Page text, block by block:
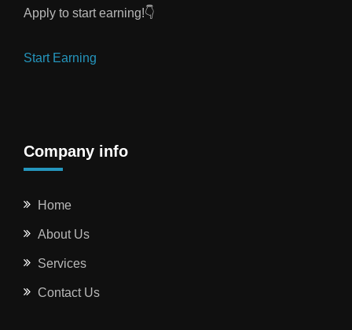
Apply to start earning!👇
Start Earning
Company info
Home
About Us
Services
Contact Us